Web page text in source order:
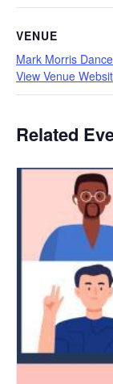
VENUE
Mark Morris
View Venue
Related